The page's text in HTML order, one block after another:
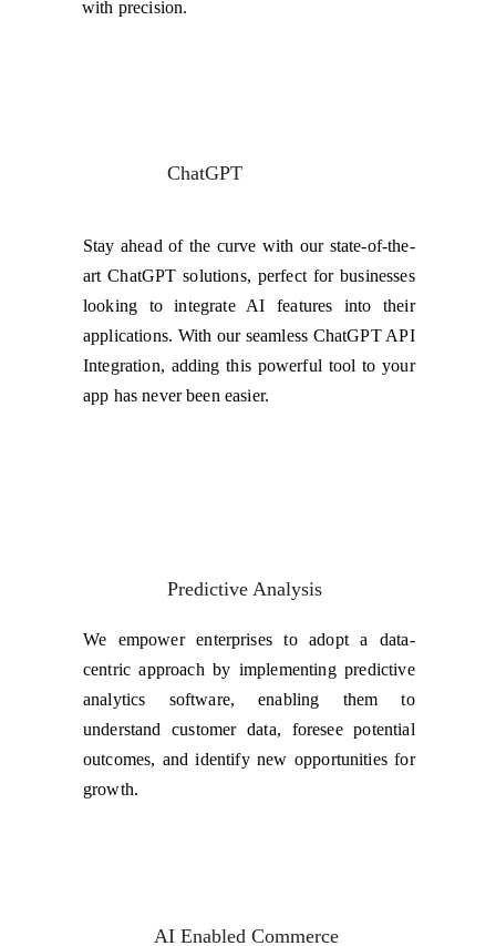
with precision.
ChatGPT
Stay ahead of the curve with our state-of-the-
art ChatGPT solutions, perfect for businesses
looking to integrate AI features into their
applications. With our seamless ChatGPT API
Integration, adding this powerful tool to your
app has never been easier.
Predictive Analysis
We empower enterprises to adopt a data-
centric approach by implementing predictive
analytics software, enabling them to
understand customer data, foresee potential
outcomes, and identify new opportunities for
growth.
AI Enabled Commerce